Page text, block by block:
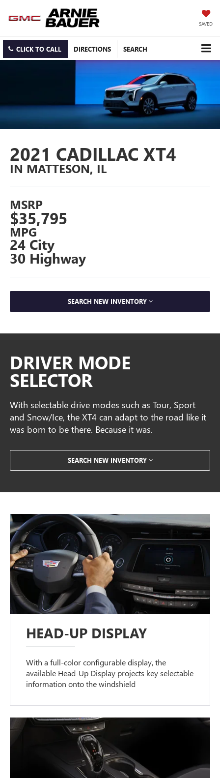
SAVED
CLICK TO CALL DIRECTIONS SEARCH
2021 CADILLAC XT4
IN MATTESON, IL
MSRP
$35,795
MPG
24 City
30 Highway
SEARCH NEW INVENTORY
DRIVER MODE
SELECTOR
With selectable drive modes such as Tour, Sport
and Snow/Ice, the XT4 can adapt to the road like it
was born to be there. Because it was.
SEARCH NEW INVENTORY
HEAD-UP DISPLAY
With a full-color configurable display, the
available Head-Up Display projects key selectable
information onto the windshield